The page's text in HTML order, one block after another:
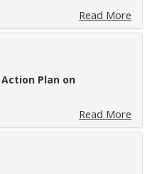
Read More
Plan on
Read More